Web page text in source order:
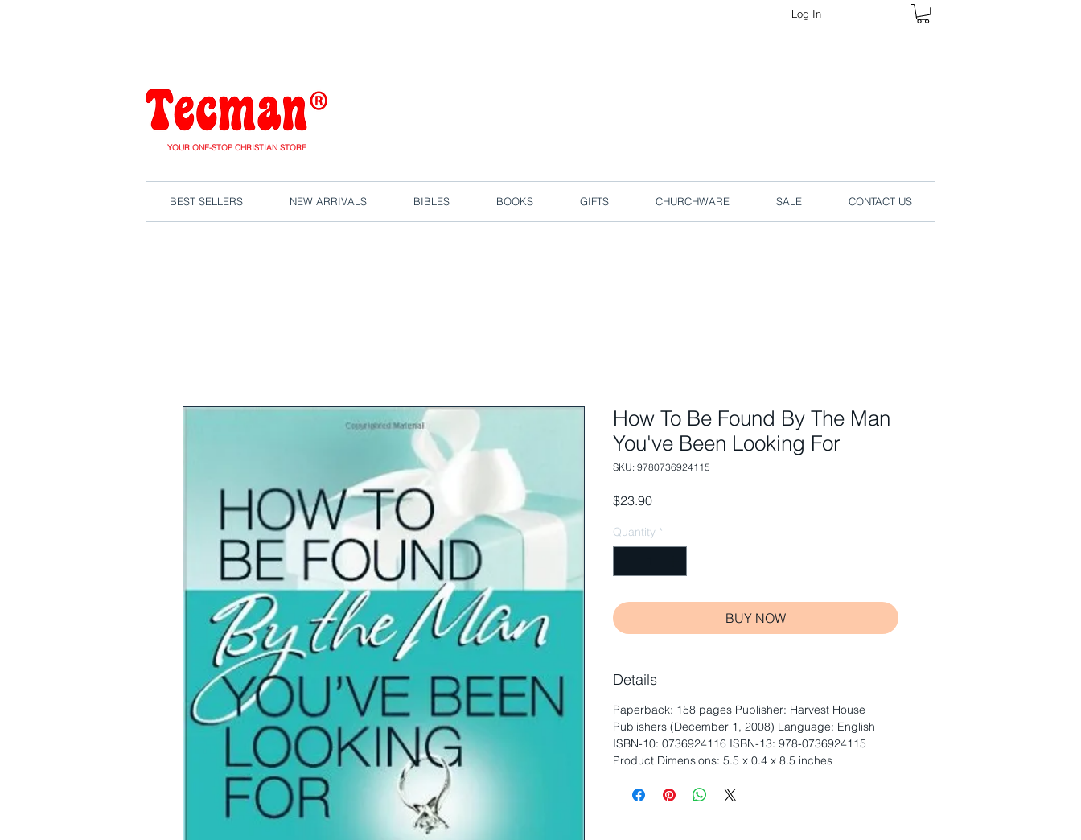
Log In
YOUR ONE-STOP CHRISTIAN STORE
BEST SELLERS NEW ARRIVALS BIBLES BOOKS GIFTS CHURCHWARE SALE CONTACT US
How To Be Found By The Man
You've Been Looking For
SKU: 9780736924115
$23.90Price
Quantity *
BUY NOW
Details
Paperback: 158 pages Publisher: Harvest House
Publishers (December 1, 2008) Language: English
ISBN-10: 0736924116 ISBN-13: 978-0736924115
Product Dimensions: 5.5 x 0.4 x 8.5 inches